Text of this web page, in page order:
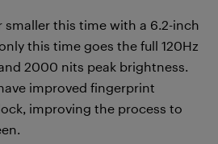
smaller this time with a 6.2-inch
this time goes the full 120Hz
2000 nits peak brightness.
improved fingerprint
improving the process to